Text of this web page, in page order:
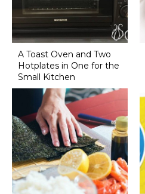
A Toast Oven and Two
Hotplates in One for the
Small Kitchen